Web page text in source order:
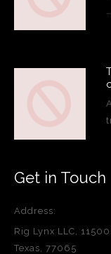
Get in Touch
Address:
Rig Lynx LLC,
Texas, 77065